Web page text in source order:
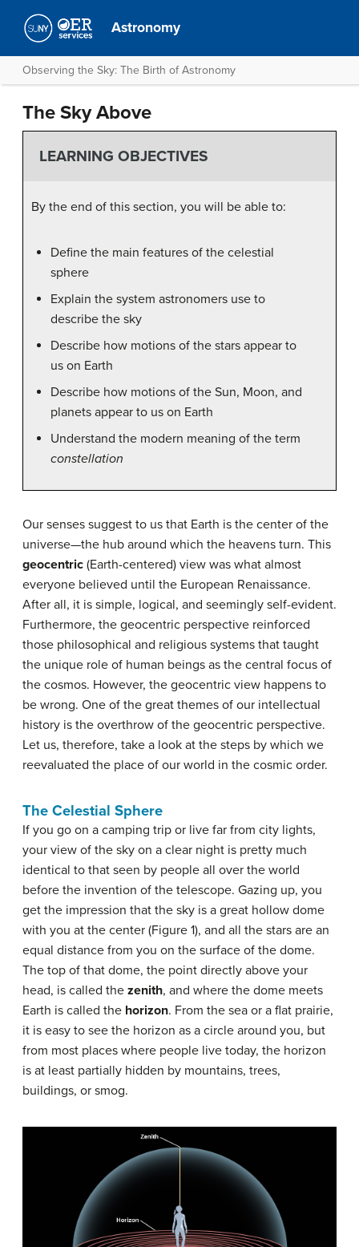
Astronomy
Observing the Sky: The Birth of Astronomy
The Sky Above
LEARNING OBJECTIVES
By the end of this section, you will be able to:
Define the main features of the celestial
sphere
Explain the system astronomers use to
describe the sky
Describe how motions of the stars appear to
us on Earth
Describe how motions of the Sun, Moon, and
planets appear to us on Earth
Understand the modern meaning of the term
constellation
Our senses suggest to us that Earth is the center of the
universe—the hub around which the heavens turn. This
geocentric (Earth-centered) view was what almost
everyone believed until the European Renaissance.
After all, it is simple, logical, and seemingly self-evident.
Furthermore, the geocentric perspective reinforced
those philosophical and religious systems that taught
the unique role of human beings as the central focus of
the cosmos. However, the geocentric view happens to
be wrong. One of the great themes of our intellectual
history is the overthrow of the geocentric perspective.
Let us, therefore, take a look at the steps by which we
reevaluated the place of our world in the cosmic order.
The Celestial Sphere
If you go on a camping trip or live far from city lights,
your view of the sky on a clear night is pretty much
identical to that seen by people all over the world
before the invention of the telescope. Gazing up, you
get the impression that the sky is a great hollow dome
with you at the center (Figure 1), and all the stars are an
equal distance from you on the surface of the dome.
The top of that dome, the point directly above your
head, is called the zenith, and where the dome meets
Earth is called the horizon. From the sea or a flat prairie,
it is easy to see the horizon as a circle around you, but
from most places where people live today, the horizon
is at least partially hidden by mountains, trees,
buildings, or smog.